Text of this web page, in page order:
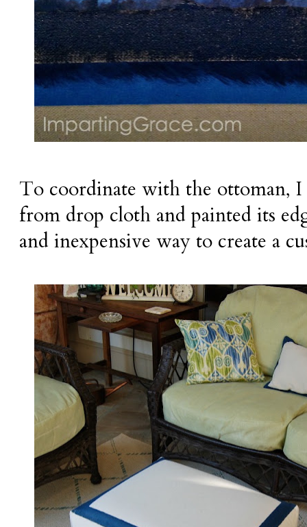
To coordinate with the ottoman,
from drop cloth and painted its
and inexpensive way to create a